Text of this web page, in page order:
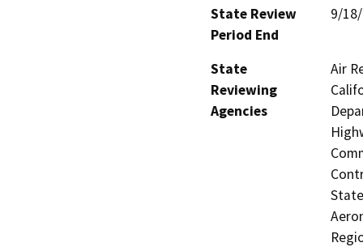
State Review
Period End
9/
State
Reviewing
Agencies
Air